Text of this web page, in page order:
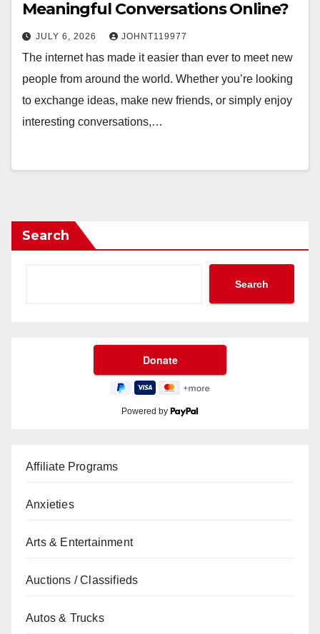
Meaningful Conversations Online?
JULY 6, 2026 JOHNT119977
The internet has made it easier than ever to meet new
people from around the world. Whether you’re looking
to exchange ideas, make new friends, or simply enjoy
interesting conversations,…
Search
Search
Powered by
Affiliate Programs
Anxieties
Arts & Entertainment
Auctions / Classifieds
Autos & Trucks